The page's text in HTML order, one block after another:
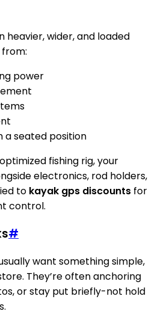
heavier, wider, and loaded
power
a seated position
fishing rig, your
electronics, rod holders,
to kayak gps discounts for
control.
#
want something simple,
They’re often anchoring
or stay put briefly-not hold